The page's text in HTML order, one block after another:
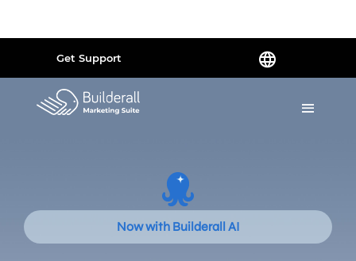
Get Support
Now with Builderall AI